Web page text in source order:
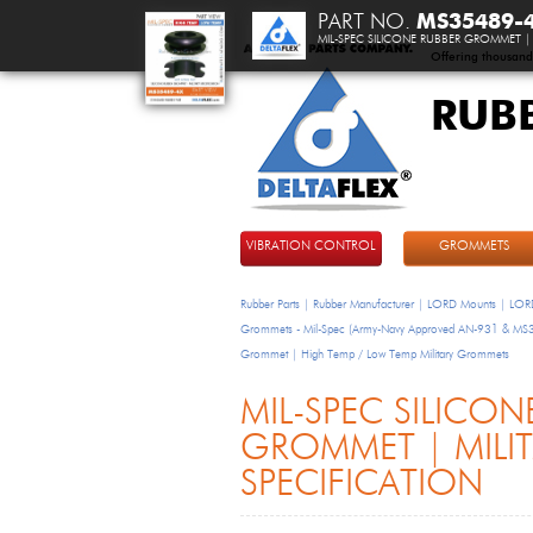
Offering
VIBRATION CONTROL GROMMETS
Rubber Parts | Rubber Manufacturer | LORD Mounts |
Grommets - Mil-Spec (Army-Navy Approved AN-931 &
Grommet | High Temp / Low Temp Military Grommets
MIL-SPEC
GROMMET |
SPECIFICATION
PART NO. MS35489-
MIL-SPEC SILICONE RUBBER GROMMET |